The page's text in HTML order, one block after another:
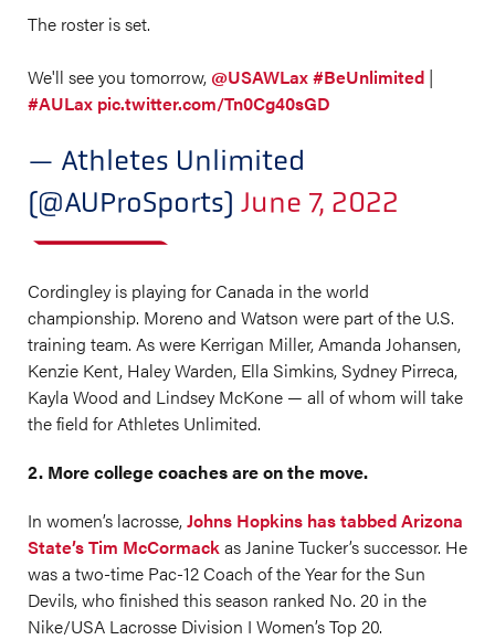
The roster is set.
We'll see you tomorrow, @USAWLax#BeUnlimited |
#AULax pic.twitter.com/Tn0Cg40sGD
— Athletes Unlimited
(@AUProSports) June 7, 2022
Cordingley is playing for Canada in the world
championship. Moreno and Watson were part of the U.S.
training team. As were Kerrigan Miller, Amanda Johansen,
Kenzie Kent, Haley Warden, Ella Simkins, Sydney Pirreca,
Kayla Wood and Lindsey McKone — all of whom will take
the field for Athletes Unlimited.
2. More college coaches are on the move.
In women’s lacrosse,Johns Hopkins has tabbed Arizona
State’s Tim McCormackas Janine Tucker’s successor. He
was a two-time Pac-12 Coach of the Year for the Sun
Devils, who finished this season ranked No. 20 in the
Nike/USA Lacrosse Division I Women’s Top 20.